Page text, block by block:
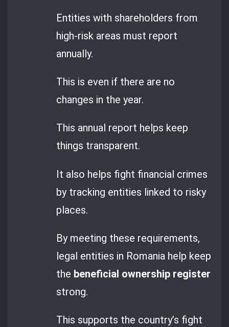
Entities with shareholders from
high-risk areas must report
annually.
This is even if there are no
changes in the year.
This annual report helps keep
things transparent.
It also helps fight financial crimes
by tracking entities linked to risky
places.
By meeting these requirements,
legal entities in Romania help keep
the beneficial ownership register
strong.
This supports the country’s fight